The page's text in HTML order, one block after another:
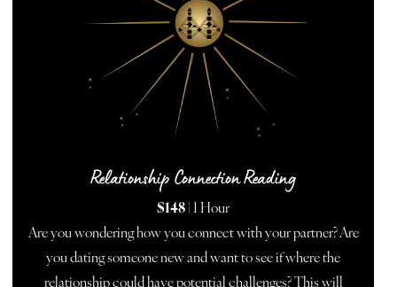
Relationship Connection Reading
$148| 1 Hour
Are you wondering how you connect with your partner? Are
you dating someone new and want to see if where the
relationship could have potential challenges? This will